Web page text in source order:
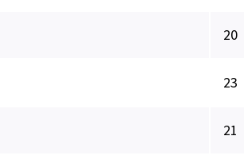
20
23
21